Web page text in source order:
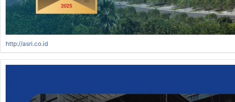
http://asri.co.id